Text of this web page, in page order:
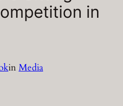
in
inMedia